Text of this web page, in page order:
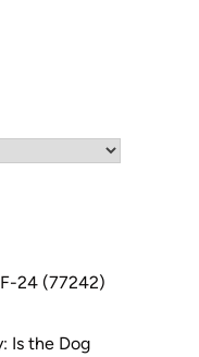
24 (77242)
Is the Dog